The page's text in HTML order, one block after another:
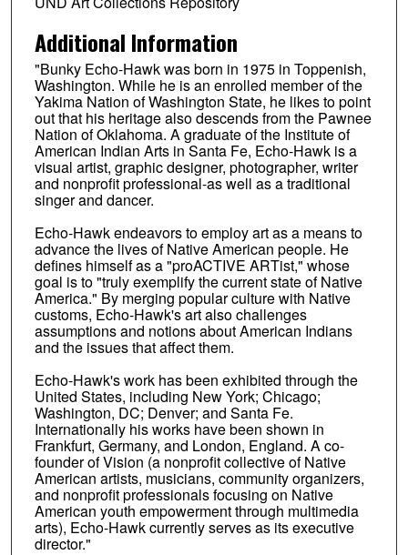
Additional Information
"Bunky Echo-Hawk was born in 1975 in Toppenish,
Washington. While he is an enrolled member of the
Yakima Nation of Washington State, he likes to point
out that his heritage also descends from the Pawnee
Nation of Oklahoma. A graduate of the Institute of
American Indian Arts in Santa Fe, Echo-Hawk is a
visual artist, graphic designer, photographer, writer
and nonprofit professional-as well as a traditional
singer and dancer.
Echo-Hawk endeavors to employ art as a means to
advance the lives of Native American people. He
defines himself as a "proACTIVE ARTist," whose
goal is to "truly exemplify the current state of Native
America." By merging popular culture with Native
customs, Echo-Hawk's art also challenges
assumptions and notions about American Indians
and the issues that affect them.
Echo-Hawk's work has been exhibited through the
United States, including New York; Chicago;
Washington, DC; Denver; and Santa Fe.
Internationally his works have been shown in
Frankfurt, Germany, and London, England. A co-
founder of Vision (a nonprofit collective of Native
American artists, musicians, community organizers,
and nonprofit professionals focusing on Native
American youth empowerment through multimedia
arts), Echo-Hawk currently serves as its executive
director."